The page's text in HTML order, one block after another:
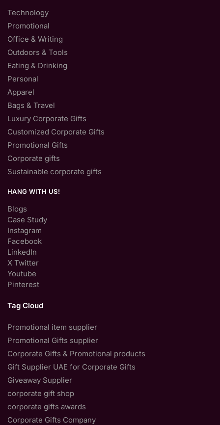
Technology
Promotional
Office & Writing
Outdoors & Tools
Eating & Drinking
Personal
Apparel
Bags & Travel
Luxury Corporate Gifts
Customized Corporate Gifts
Promotional Gifts
Corporate gifts
Sustainable corporate gifts
HANG WITH US!
Blogs
Case Study
Instagram
Facebook
LinkedIn
X Twitter
Youtube
Pinterest
Tag Cloud
Promotional item supplier
Promotional Gifts supplier
Corporate Gifts & Promotional products
Gift Supplier UAE for Corporate Gifts
Giveaway Supplier
corporate gift shop
corporate gifts awards
Corporate Gifts Company